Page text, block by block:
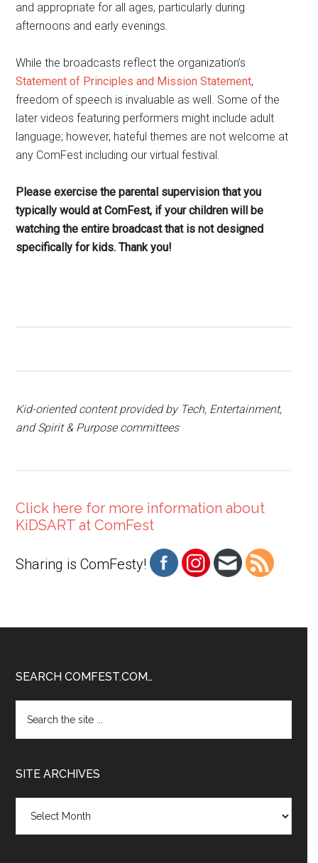
and appropriate for all ages, particularly during
afternoons and early evenings.
While the broadcasts reflect the organization’s
Statement of Principles and Mission Statement,
freedom of speech is invaluable as well. Some of the
later videos featuring performers might include adult
language; however, hateful themes are not welcome at
any ComFest including our virtual festival.
Please exercise the parental supervision that you
typically would at ComFest, if your children will be
watching the entire broadcast that is not designed
specifically for kids. Thank you!
Kid-oriented content provided by Tech, Entertainment,
and Spirit & Purpose committees
Click here for more information about
KiDSART at ComFest
Sharing is ComFesty!
Footer
SEARCH COMFEST.COM…
the
site
SITE ARCHIVES
Archives